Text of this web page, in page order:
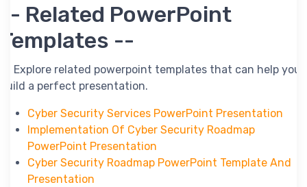
-- Related PowerPoint
Templates --
-- Explore related powerpoint templates that can help you
build a perfect presentation.
Cyber Security Services PowerPoint Presentation
Implementation Of Cyber Security Roadmap
PowerPoint Presentation
Cyber Security Roadmap PowerPoint Template And
Presentation